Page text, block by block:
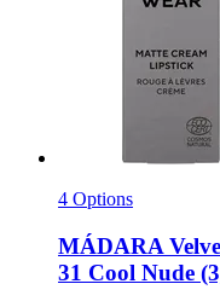
4 Options
MÁDARA
31 Cool Nude